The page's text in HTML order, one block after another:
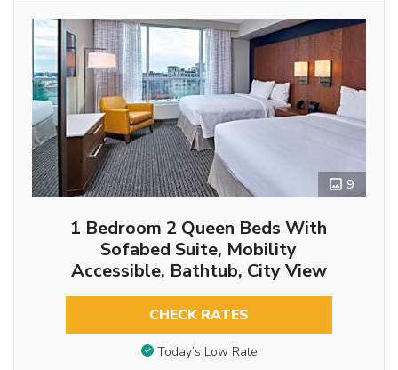
9
1 Bedroom 2 Queen Beds With
Sofabed Suite, Mobility
Accessible, Bathtub, City View
CHECK RATES
Today’s Low Rate